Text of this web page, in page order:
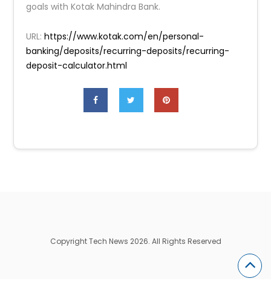
goals with Kotak Mahindra Bank.
URL:https://www.kotak.com/en/personal-
banking/deposits/recurring-deposits/recurring-
deposit-calculator.html
Copyright Tech News 2026. All Rights Reserved